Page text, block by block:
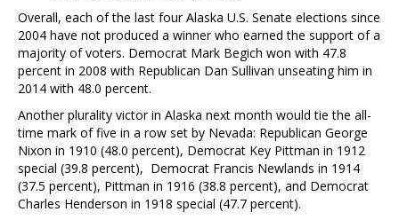
Overall, each of the last four Alaska U.S. Senate elections since
2004 have not produced a winner who earned the support of a
majority of voters. Democrat Mark Begich won with 47.8
percent in 2008 with Republican Dan Sullivan unseating him in
2014 with 48.0 percent.
Another plurality victor in Alaska next month would tie the all-
time mark of five in a row set by Nevada: Republican George
Nixon in 1910 (48.0 percent), Democrat Key Pittman in 1912
special (39.8 percent), Democrat Francis Newlands in 1914
(37.5 percent), Pittman in 1916 (38.8 percent), and Democrat
Charles Henderson in 1918 special (47.7 percent).